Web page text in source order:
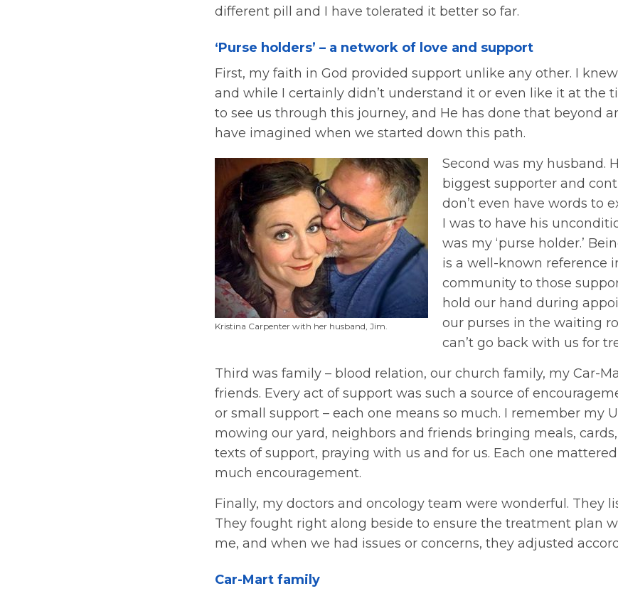
different pill and I have tolerated it better so far.
‘Purse holders’ – a network of love and support
First, my faith in God provided support unlike any other. I
and while I certainly didn’t understand it or even like it at the
to see us through this journey, and He has done that beyond
have imagined when we started down this path.
Kristina Carpenter with her husband, Jim.
Second was my husband.
biggest supporter and
don’t even have words to
I was to have his
was my ‘purse holder.’
is a well-known reference
community to those
hold our hand during
our purses in the waiting
can’t go back with us for
Third was family – blood relation, our church family, my Car-
friends. Every act of support was such a source of
or small support – each one means so much. I remember my
mowing our yard, neighbors and friends bringing meals,
texts of support, praying with us and for us. Each one
much encouragement.
Finally, my doctors and oncology team were wonderful. They
They fought right along beside to ensure the treatment plan
me, and when we had issues or concerns, they adjusted
Car-Mart family